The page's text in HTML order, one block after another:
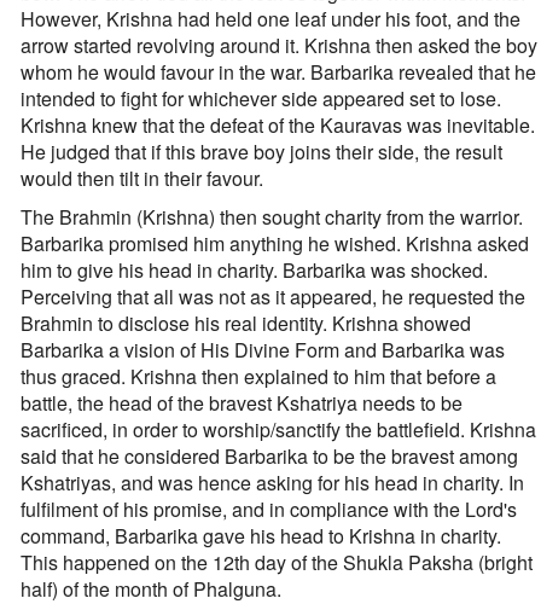
However, Krishna had held one leaf under his foot, and the
arrow started revolving around it. Krishna then asked the boy
whom he would favour in the war. Barbarika revealed that he
intended to fight for whichever side appeared set to lose.
Krishna knew that the defeat of the Kauravas was inevitable.
He judged that if this brave boy joins their side, the result
would then tilt in their favour.
The Brahmin (Krishna) then sought charity from the warrior.
Barbarika promised him anything he wished. Krishna asked
him to give his head in charity. Barbarika was shocked.
Perceiving that all was not as it appeared, he requested the
Brahmin to disclose his real identity. Krishna showed
Barbarika a vision of His Divine Form and Barbarika was
thus graced. Krishna then explained to him that before a
battle, the head of the bravest Kshatriya needs to be
sacrificed, in order to worship/sanctify the battlefield. Krishna
said that he considered Barbarika to be the bravest among
Kshatriyas, and was hence asking for his head in charity. In
fulfilment of his promise, and in compliance with the Lord's
command, Barbarika gave his head to Krishna in charity.
This happened on the 12th day of the Shukla Paksha (bright
half) of the month of Phalguna.